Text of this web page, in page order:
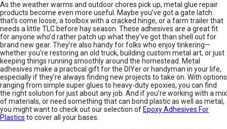
As the weather warms and outdoor chores pick up, metal glue repair
products become even more useful. Maybe you’ve got a gate latch
that’s come loose, a toolbox with a cracked hinge, or a farm trailer that
needs a little TLC before hay season. These adhesives are a great fit
for anyone who’d rather patch up what they’ve got than shell out for
brand new gear. They’re also handy for folks who enjoy tinkering—
whether you’re restoring an old truck, building custom metal art, or just
keeping things running smoothly around the homestead. Metal
adhesives make a practical gift for the DIYer or handyman in your life,
especially if they’re always finding new projects to take on. With options
ranging from simple super glues to heavy-duty epoxies, you can find
the right solution for just about any job. And if you’re working with a mix
of materials, or need something that can bond plastic as well as metal,
you might want to check out our selection of Epoxy Adhesives For
Plastics to cover all your bases.